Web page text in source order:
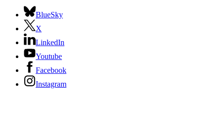
BlueSky
X
LinkedIn
Youtube
Facebook
Instagram